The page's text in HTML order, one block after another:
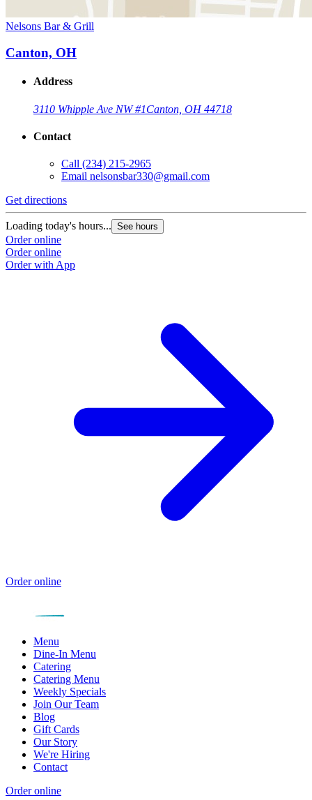
Nelsons Bar & Grill
Canton, OH
Address
3110 Whipple Ave NW #1Canton, OH 44718
Contact
Call (234) 215-2965
Email nelsonsbar330@gmail.com
Get directions
Loading today's hours... See hours
Order online
Order online
Order with App
Order online
Menu
Dine-In Menu
Catering
Catering Menu
Weekly Specials
Join Our Team
Blog
Gift Cards
Our Story
We're Hiring
Contact
Order online